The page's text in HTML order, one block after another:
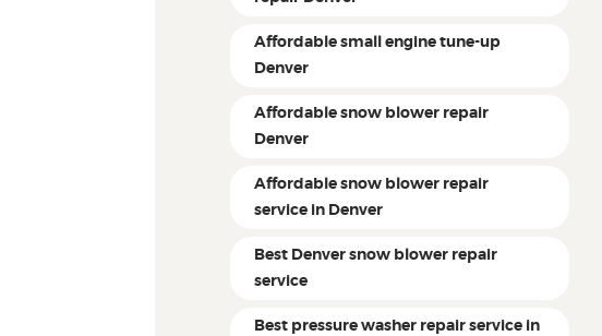
Affordable small engine tune-up
Denver
Affordable snow blower repair
Denver
Affordable snow blower repair
service in Denver
Best Denver snow blower repair
service
Best pressure washer repair service in